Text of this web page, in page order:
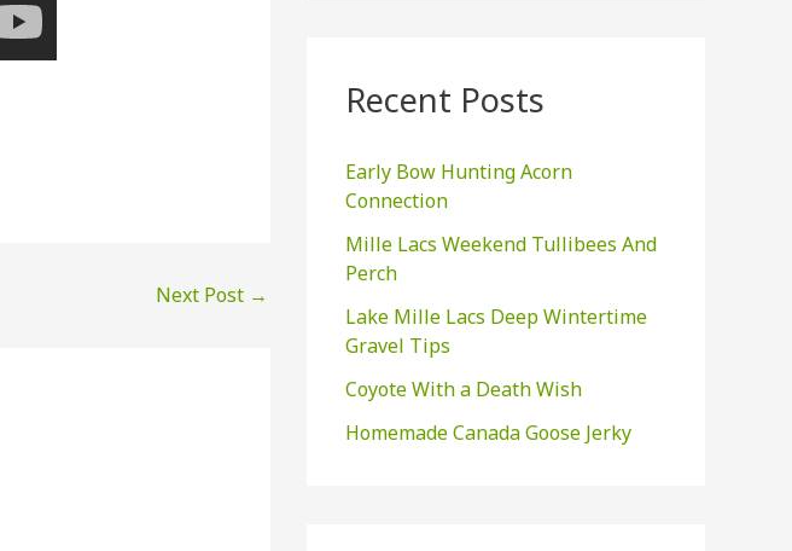
Next Post →
Recent Posts
Early Bow Hunting Acorn
Connection
Mille Lacs Weekend Tullibees And
Perch
Lake Mille Lacs Deep Wintertime
Gravel Tips
Coyote With a Death Wish
Homemade Canada Goose Jerky